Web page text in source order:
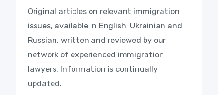
Original articles on relevant immigration
issues, available in English, Ukrainian and
Russian, written and reviewed by our
network of experienced immigration
lawyers. Information is continually
updated.